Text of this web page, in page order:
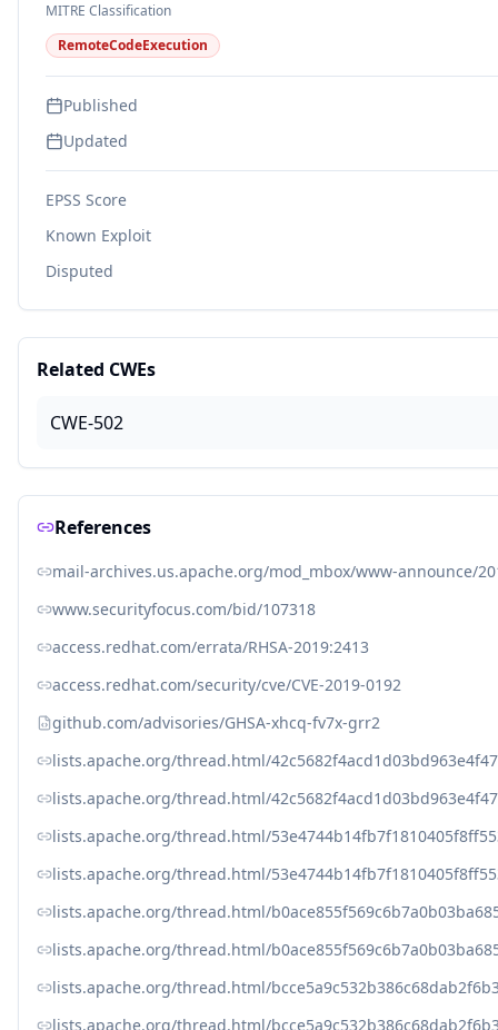
MITRE Classification
RemoteCodeExecution
Published
Updated
EPSS Score
Known Exploit
Disputed
Related CWEs
CWE-502
References
mail-archives.us.apache.org/mod_mbox/www-announce/
www.securityfocus.com/bid/107318
access.redhat.com/errata/RHSA-2019:2413
access.redhat.com/security/cve/CVE-2019-0192
github.com/advisories/GHSA-xhcq-fv7x-grr2
lists.apache.org/thread.html/
lists.apache.org/thread.html/
lists.apache.org/thread.html/
lists.apache.org/thread.html/
lists.apache.org/thread.html/
lists.apache.org/thread.html/
lists.apache.org/thread.html/
lists.apache.org/thread.html/